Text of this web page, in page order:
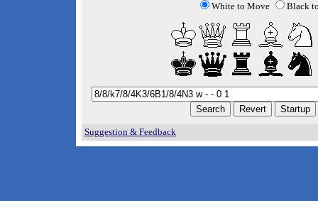
White to Move Black
Suggestion & Feedback